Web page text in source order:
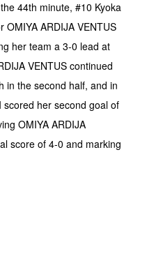
44th minute, #10 Kyoka
ARDIJA VENTUS
her team a 3-0 lead at
VENTUS continued
in the second half, and in
scored her second goal of
OMIYA ARDIJA
score of 4-0 and marking